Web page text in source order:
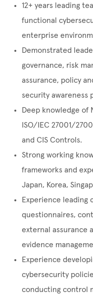
12+ years leading
functional
enterprise
Demonstrated
governance, risk
assurance, policy
security awareness
Deep knowledge of
ISO/IEC 27001/
and CIS Controls.
Strong working
frameworks and
Japan, Korea,
Experience leading
questionnaires,
external assurance
evidence
Experience
cybersecurity
conducting control